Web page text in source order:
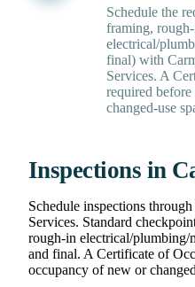
Schedule the
framing,
electrical/
final) with
Services. A
required
changed-use
Inspections in
Schedule inspections
Services. Standard
rough-in electrical/plumbing/
and final. A Certificate of
occupancy of new or